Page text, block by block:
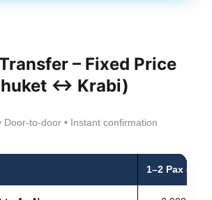
– Fixed Price
↔ Krabi)
Door-to-door • Instant confirmation
1–2 Pax